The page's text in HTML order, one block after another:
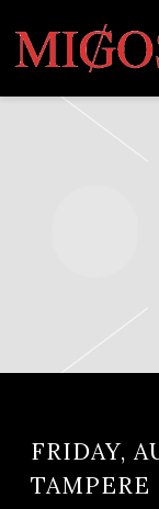
MIGOS
FRIDAY,